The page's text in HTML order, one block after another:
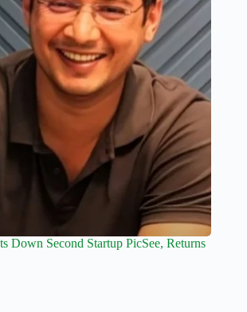
Down Second Startup PicSee, Returns